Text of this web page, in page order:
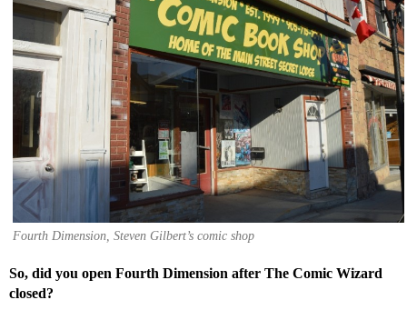
Fourth Dimension, Steven Gilbert’s comic shop
So, did you open Fourth Dimension after The Comic Wizard
closed?